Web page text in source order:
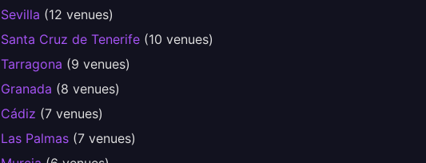
Sevilla (12 venues)
Santa Cruz de Tenerife (10 venues)
Tarragona (9 venues)
Granada (8 venues)
Cádiz (7 venues)
Las Palmas (7 venues)